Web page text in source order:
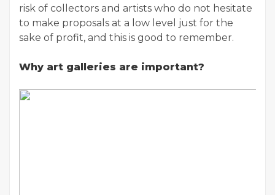
risk of collectors and artists who do not hesitate
to make proposals at a low level just for the
sake of profit, and this is good to remember.
Why art galleries are important?